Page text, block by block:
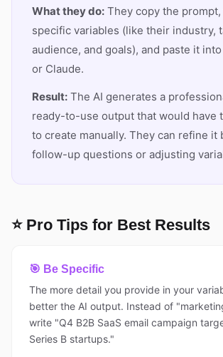
What they do: They copy the
specific variables (like their industry,
audience, and goals), and paste it
or Claude.
Result: The AI generates a
ready-to-use output that would have
to create manually. They can refine it
follow-up questions or adjusting
⭐ Pro Tips for Best Results
🎯 Be Specific
The more detail you provide in your
better the AI output. Instead of
write "Q4 B2B SaaS email campaign
Series B startups."